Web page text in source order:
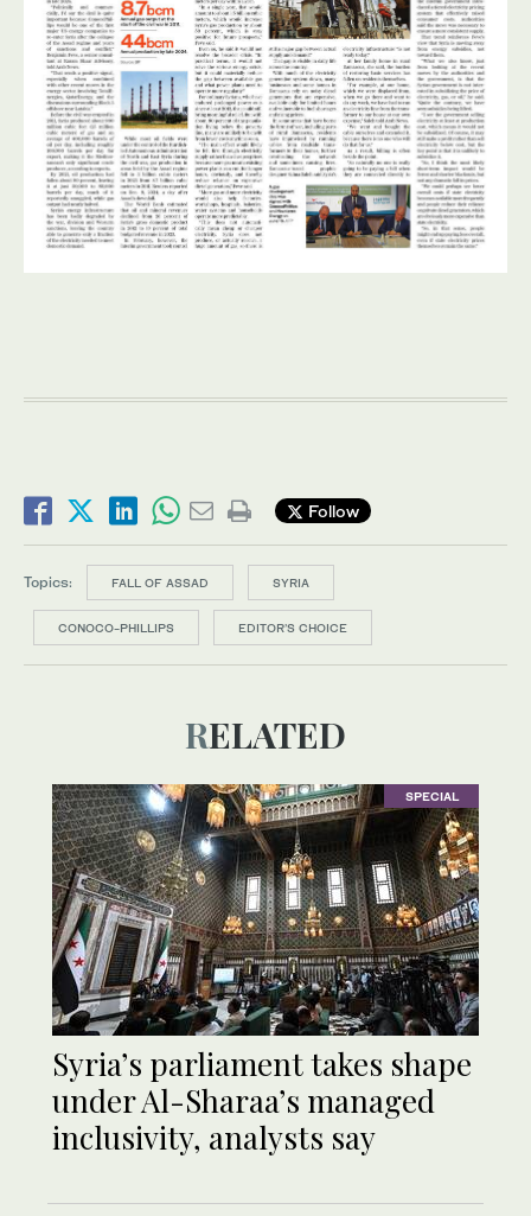
Follow
Topics: FALL OF ASSAD SYRIA
CONOCO-PHILLIPS EDITOR’S CHOICE
RELATED
SPECIAL
Syria’s parliament takes shape
under Al-Sharaa’s managed
inclusivity, analysts say